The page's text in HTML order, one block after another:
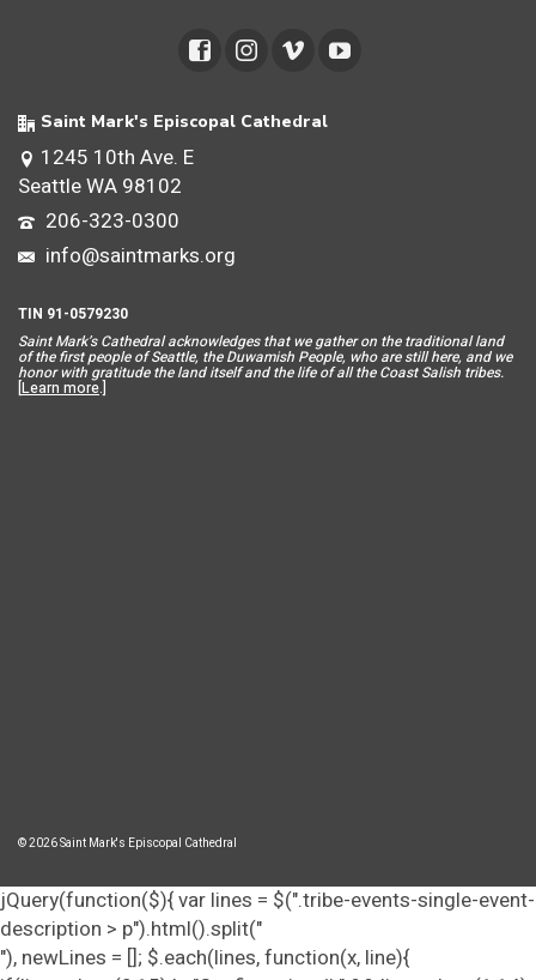
Saint Mark's Episcopal Cathedral
1245 10th Ave. E
Seattle WA 98102
206-323-0300
info@saintmarks.org
TIN 91-0579230
Saint Mark’s Cathedral acknowledges that we gather on the traditional land
of the first people of Seattle, the Duwamish People, who are still here, and we
honor with gratitude the land itself and the life of all the Coast Salish tribes.
[Learn more.]
© 2026 Saint Mark's Episcopal Cathedral
jQuery(function($){ var lines = $(".tribe-events-single-event-
description > p").html().split("
"), newLines = []; $.each(lines, function(x, line){